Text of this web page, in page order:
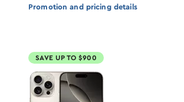
Promotion and pricing details
SAVE UP TO $900